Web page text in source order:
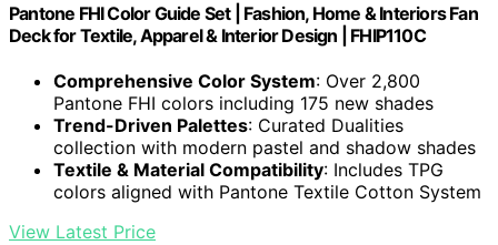
Pantone FHI Color Guide Set | Fashion, Home & Interiors Fan
Deck for Textile, Apparel & Interior Design | FHIP110C
Comprehensive Color System: Over 2,800
Pantone FHI colors including 175 new shades
Trend-Driven Palettes: Curated Dualities
collection with modern pastel and shadow shades
Textile & Material Compatibility: Includes TPG
colors aligned with Pantone Textile Cotton System
View Latest Price